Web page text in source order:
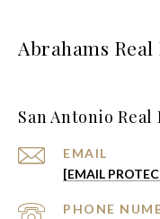
Abrahams Real
San Antonio Real
EMAIL
[EMAIL
PHONE